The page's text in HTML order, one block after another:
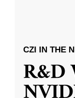
CZI IN THE
R&D